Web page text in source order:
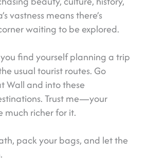
vastness means there’s
waiting to be explored.
find yourself planning a trip
usual tourist routes. Go
Wall and into these
Trust me—your
much richer for it.
pack your bags, and let the